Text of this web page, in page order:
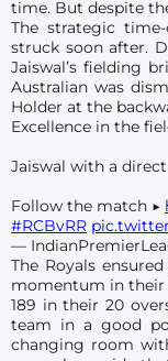
time. But despite
The strategic
struck soon after.
Jaiswal’s fielding
Australian was
Holder at the
Excellence in the
Jaiswal with a
Follow the match ▶️
#RCBvRR
—
The Royals
momentum in their
189 in their 20
team in a good
changing room